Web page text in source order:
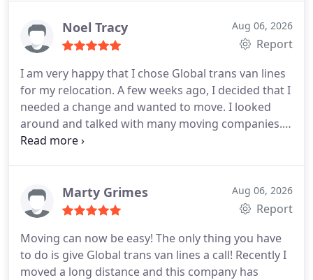
them. On the day of the move, a foreman and 4
guys came to pack. It took a long time to pack
werent here so it was easy for them to pack. When
they came to deliver, all was nicely unloaded and
placed in the rooms we wanted. Nothing was
broken or damaged. They did a very good job!
Noel Tracy Aug 06, 2026
Report
I am very happy that I chose Global trans van lines
for my relocation. A few weeks ago, I decided that I
needed a change and wanted to move. I looked
around and talked with many moving companies.
But only this company helped me in the way I
happened! Everything they said, they did! Loved
them. Thanks a lot guys.
Marty Grimes Aug 06, 2026
Report
Moving can now be easy! The only thing you have
to do is give Global trans van lines a call! Recently I
moved a long distance and this company has